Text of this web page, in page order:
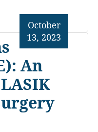
An
October
13, 2023